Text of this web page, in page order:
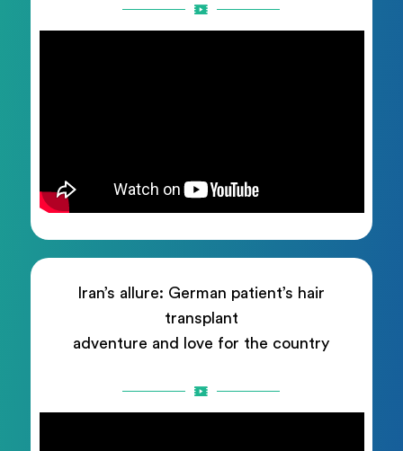
Iran’s allure: German patient’s hair
transplant
adventure and love for the country